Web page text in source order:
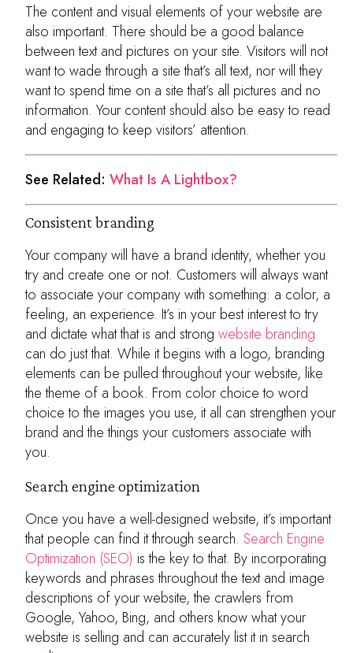
The content and visual elements of your website are
also important. There should be a good balance
between text and pictures on your site. Visitors will not
want to wade through a site that’s all text, nor will they
want to spend time on a site that’s all pictures and no
information. Your content should also be easy to read
and engaging to keep visitors’ attention.
See Related: What Is A Lightbox?
Consistent branding
Your company will have a brand identity, whether you
try and create one or not. Customers will always want
to associate your company with something: a color, a
feeling, an experience. It’s in your best interest to try
and dictate what that is and strong website branding
can do just that. While it begins with a logo, branding
elements can be pulled throughout your website, like
the theme of a book. From color choice to word
choice to the images you use, it all can strengthen your
brand and the things your customers associate with
you.
Search engine optimization
Once you have a well-designed website, it’s important
that people can find it through search. Search Engine
Optimization (SEO) is the key to that. By incorporating
keywords and phrases throughout the text and image
descriptions of your website, the crawlers from
Google, Yahoo, Bing, and others know what your
website is selling and can accurately list it in search